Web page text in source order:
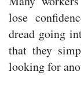
lose
dread going
that they
looking for